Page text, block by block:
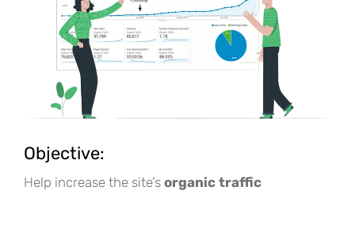
Objective:
Help increase the site’s organic traffic